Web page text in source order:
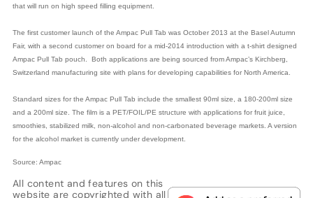
that will run on high speed filling equipment.
The first customer launch of the Ampac Pull Tab was October 2013 at the Basel Autumn
Fair, with a second customer on board for a mid-2014 introduction with a t-shirt designed
Ampac Pull Tab pouch. Both applications are being sourced from Ampac’s Kirchberg,
Switzerland manufacturing site with plans for developing capabilities for North America.
Standard sizes for the Ampac Pull Tab include the smallest 90ml size, a 180-200ml size
and a 200ml size. The film is a PET/FOIL/PE structure with applications for fruit juice,
smoothies, stabilized milk, non-alcohol and non-carbonated beverage markets. A version
for the alcohol market is currently under development.
Source: Ampac
All content and features on this
website are copyrighted with all